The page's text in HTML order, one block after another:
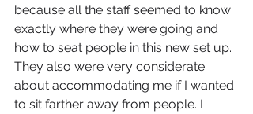
because all the staff seemed to know
exactly where they were going and
how to seat people in this new set up.
They also were very considerate
about accommodating me if I wanted
to sit farther away from people. I